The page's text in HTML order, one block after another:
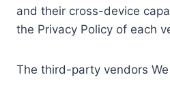
and their cross-device
the Privacy Policy of each
The third-party vendors